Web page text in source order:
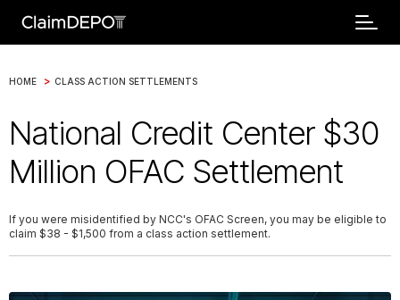
HOME > CLASS ACTION SETTLEMENTS
National Credit Center $30
Million OFAC Settlement
If you were misidentified by NCC's OFAC Screen, you may be eligible to
claim $38 - $1,500 from a class action settlement.